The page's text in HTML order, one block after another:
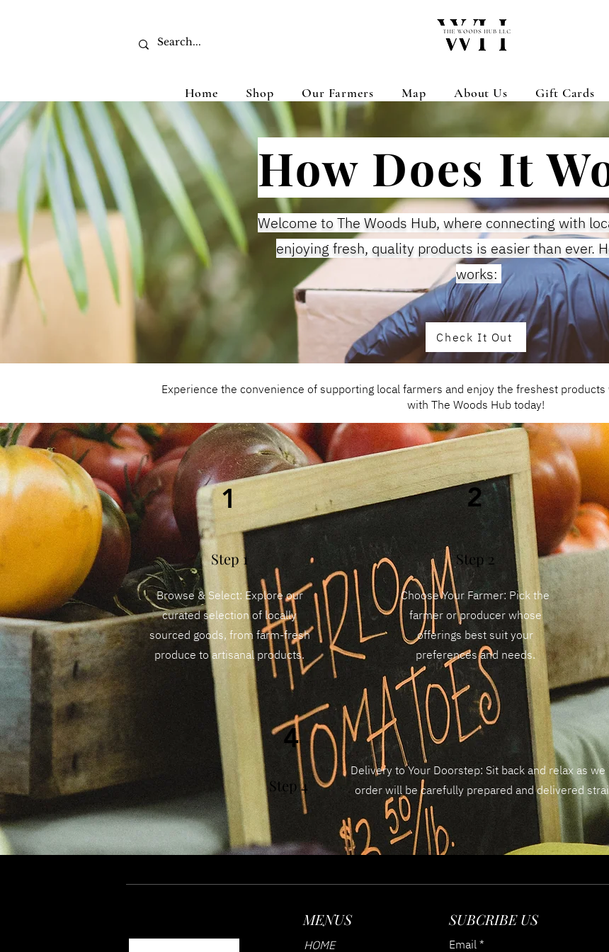
Home Shop Our Farmers Map About Us Gift Cards
How Does It
Welcome to The Woods Hub, where connecting with
enjoying fresh, quality products is easier than ever.
works:
Check It Out
Experience the convenience of supporting local farmers and enjoy the freshest
with The Woods Hub today!
1
Step 1
Browse & Select: Explore our
curated selection of locally
sourced goods, from farm-fresh
produce to artisanal products.
2
Step 2
Choose Your Farmer: Pick the
farmer or producer whose
offerings best suit your
preferences and needs.
4
Step 4
Delivery to Your Doorstep: Sit back and relax as
order will be carefully prepared and delivered
MENUS
HOME
SUBCRIBE US
Email